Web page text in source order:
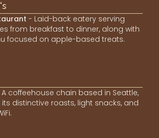
- Laid-back eatery serving
from breakfast to dinner, along with
focused on apple-based treats.
coffeehouse chain based in Seattle,
distinctive roasts, light snacks, and